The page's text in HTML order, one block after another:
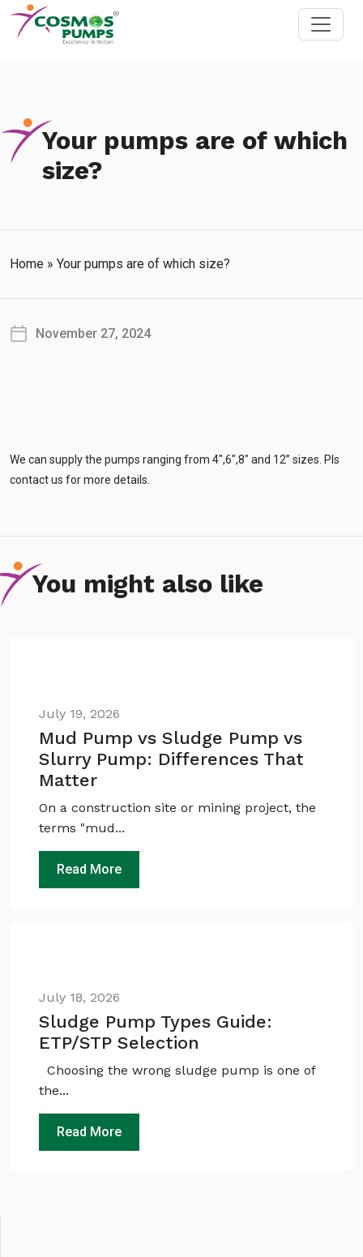
Your pumps are of which
size?
Home » Your pumps are of which size?
November 27, 2024
We can supply the pumps ranging from 4″,6″,8″ and 12” sizes. Pls
contact us for more details.
You might also like
July 19, 2026
Mud Pump vs Sludge Pump vs
Slurry Pump: Differences That
Matter
On a construction site or mining project, the
terms "mud...
Read More
July 18, 2026
Sludge Pump Types Guide:
ETP/STP Selection
Choosing the wrong sludge pump is one of
the...
Read More
No login
required
andfreeto use
No specs
recommendation
QUICK QUESTIONS
Best pump for dewatering a 12m deep pit at